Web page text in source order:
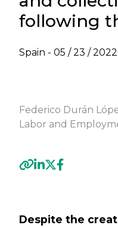
following
Spain - 05 / 23 / 2022
Federico Durán
Labor and
Despite the